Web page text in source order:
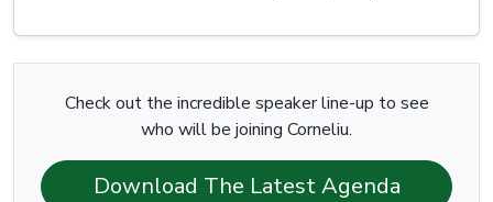
Check out the incredible speaker line-up to see
who will be joining Corneliu.
Download The Latest Agenda